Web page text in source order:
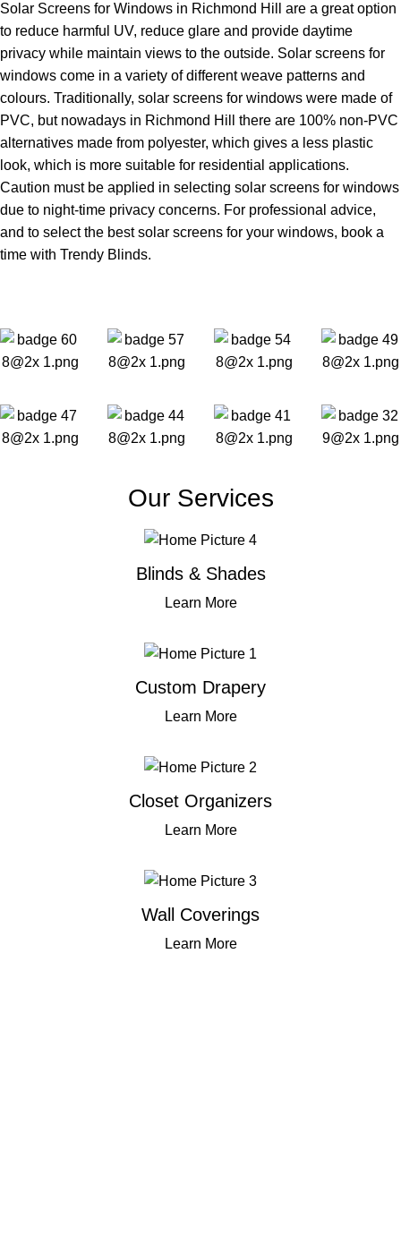
Solar Screens for Windows in Richmond Hill are a great option
to reduce harmful UV, reduce glare and provide daytime
privacy while maintain views to the outside. Solar screens for
windows come in a variety of different weave patterns and
colours. Traditionally, solar screens for windows were made of
PVC, but nowadays in Richmond Hill there are 100% non-PVC
alternatives made from polyester, which gives a less plastic
look, which is more suitable for residential applications.
Caution must be applied in selecting solar screens for windows
due to night-time privacy concerns. For professional advice,
and to select the best solar screens for your windows, book a
time with Trendy Blinds.
Our Services
Blinds & Shades
Learn More
Custom Drapery
Learn More
Closet Organizers
Learn More
Wall Coverings
Learn More